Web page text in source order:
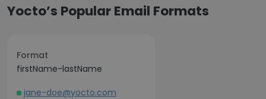
Yocto’s Popular Email Formats
Format
firstName-lastName
jane-doe@yocto.com